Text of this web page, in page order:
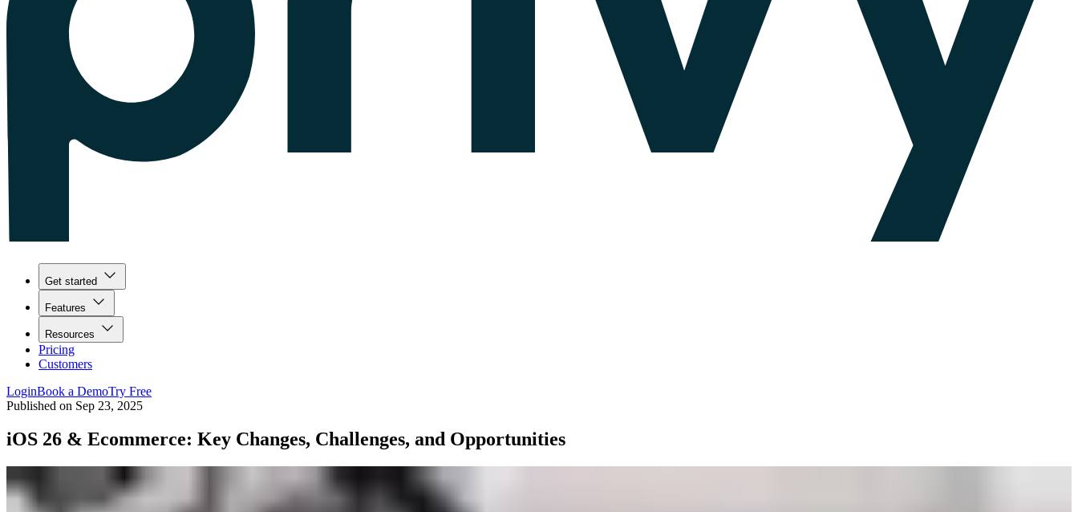
Get started
Features
Resources
Pricing
Customers
LoginBook a DemoTry Free
Published on Sep 23, 2025
iOS 26 & Ecommerce: Key Changes, Challenges, and Opportunities